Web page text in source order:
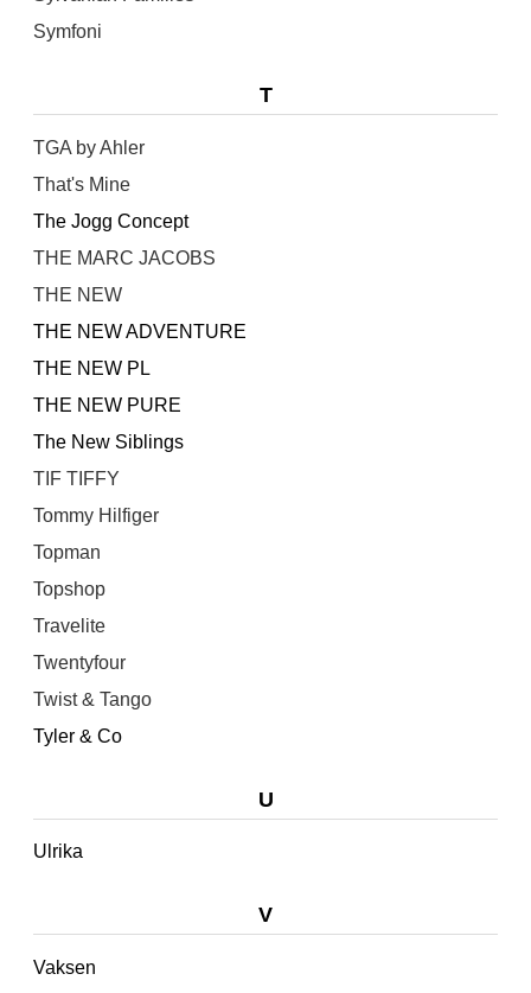
Symfoni
T
TGA by Ahler
That's Mine
The Jogg Concept
THE MARC JACOBS
THE NEW
THE NEW ADVENTURE
THE NEW PL
THE NEW PURE
The New Siblings
TIF TIFFY
Tommy Hilfiger
Topman
Topshop
Travelite
Twentyfour
Twist & Tango
Tyler & Co
U
Ulrika
V
Vaksen